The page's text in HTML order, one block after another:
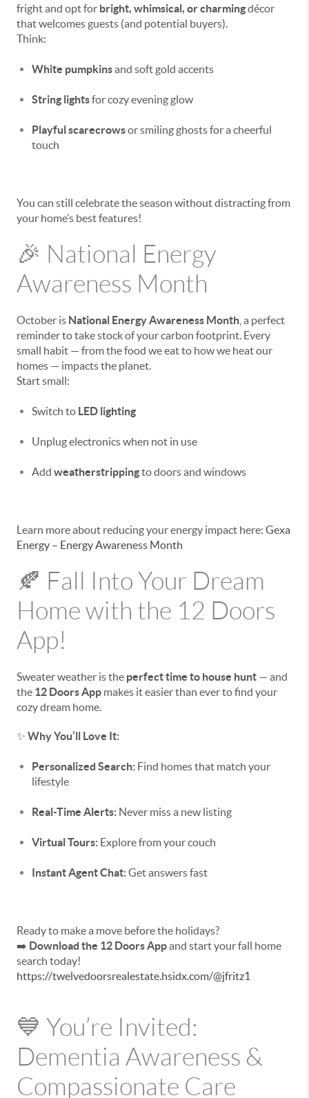
fright and opt for bright, whimsical, or charmingdécor
that welcomes guests (and potential buyers).
Think:
White pumpkinsand soft gold accents
String lightsfor cozy evening glow
Playful scarecrowsor smiling ghosts for a cheerful
touch
You can still celebrate the season without distracting from
your home’s best features!
🎉 National Energy
Awareness Month
October is National Energy Awareness Month , a perfect
reminder to take stock of your carbon footprint. Every
small habit — from the food we eat to how we heat our
homes — impacts the planet.
Start small:
Switch to LED lighting
Unplug electronics when not in use
Add weatherstrippingto doors and windows
Learn more about reducing your energy impact here: Gexa
Energy – Energy Awareness Month
🍂 Fall Into Your Dream
Home with the 12 Doors
App!
Sweater weather is the perfect time to house hunt — and
the 12 Doors App makes it easier than ever to find your
cozy dream home.
✨ Why You’ll Love It:
Personalized Search: Find homes that match your
lifestyle
Real-Time Alerts: Never miss a new listing
Virtual Tours: Explore from your couch
Instant Agent Chat:Get answers fast
Ready to make a move before the holidays?
➡️ Download the 12 Doors Appand start your fall home
search today!
https://twelvedoorsrealestate.hsidx.com/@jfritz1
💙 You’re Invited:
Dementia Awareness &
Compassionate Care